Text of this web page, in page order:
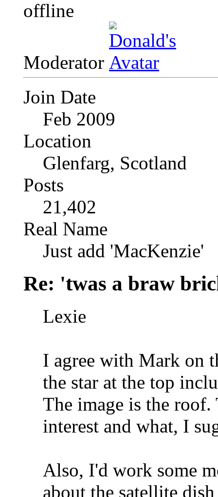
Moderator
Join Date
Feb 2009
Location
Glenfarg, Scotland
Posts
21,402
Real Name
Just add 'MacKenzie'
Re: 'twas a braw
Lexie
I agree with Mark on
the star at the top
The image is the
interest and what, I
Also, I'd work some
about the satellite